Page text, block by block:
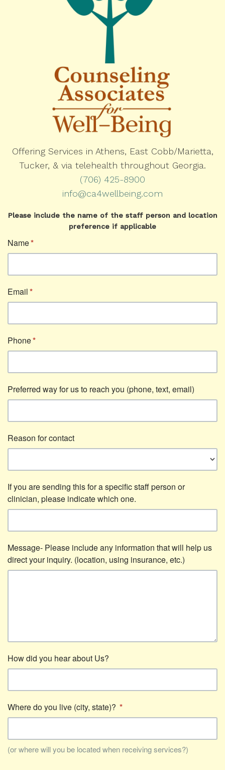
Offering Services in Athens, East Cobb/Marietta,
Tucker, & via telehealth throughout Georgia.
(706) 425-8900
info@ca4wellbeing.com
Please include the name of the staff person and location
preference if applicable